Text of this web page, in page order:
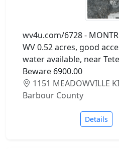
wv4u.com/6728 -
WV 0.52 acres, good
water available, near
Beware 6900.00
1151 MEADOWVILLE
Barbour County
Details